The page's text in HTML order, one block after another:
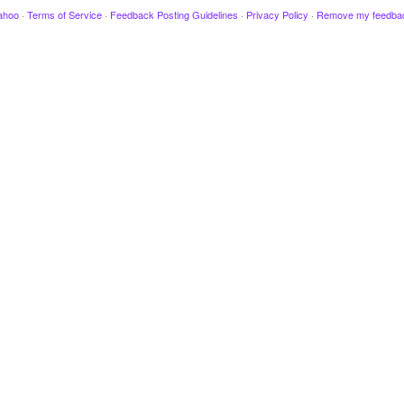
· Terms of Service · Feedback Posting Guidelines · Privacy Policy · Remove my